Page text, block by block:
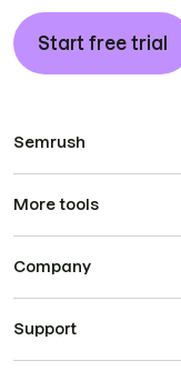
Start free trial
Semrush
More tools
Company
Support